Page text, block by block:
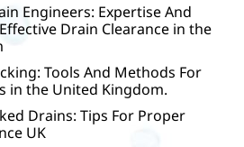
Engineers: Expertise And
Drain Clearance in the
Tools And Methods For
in the United Kingdom.
Drains: Tips For Proper
UK